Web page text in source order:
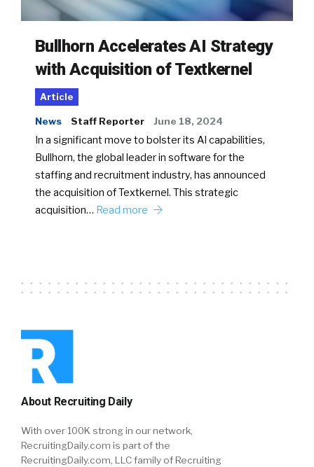
Bullhorn Accelerates AI Strategy
with Acquisition of Textkernel
Article
News Staff Reporter June 18, 2024
In a significant move to bolster its AI capabilities,
Bullhorn, the global leader in software for the
staffing and recruitment industry, has announced
the acquisition of Textkernel. This strategic
acquisition… Read more
About Recruiting Daily
With over 100K strong in our network,
RecruitingDaily.com is part of the
RecruitingDaily.com, LLC family of Recruiting